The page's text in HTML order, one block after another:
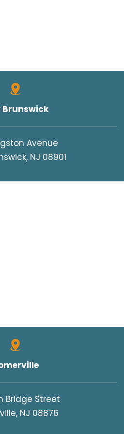
Brunswick
Avenue
NJ 08901
Bridge Street
NJ 08876